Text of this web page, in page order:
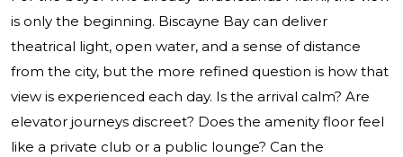
is only the beginning. Biscayne Bay can deliver
theatrical light, open water, and a sense of distance
from the city, but the more refined question is how that
view is experienced each day. Is the arrival calm? Are
elevator journeys discreet? Does the amenity floor feel
like a private club or a public lounge? Can the